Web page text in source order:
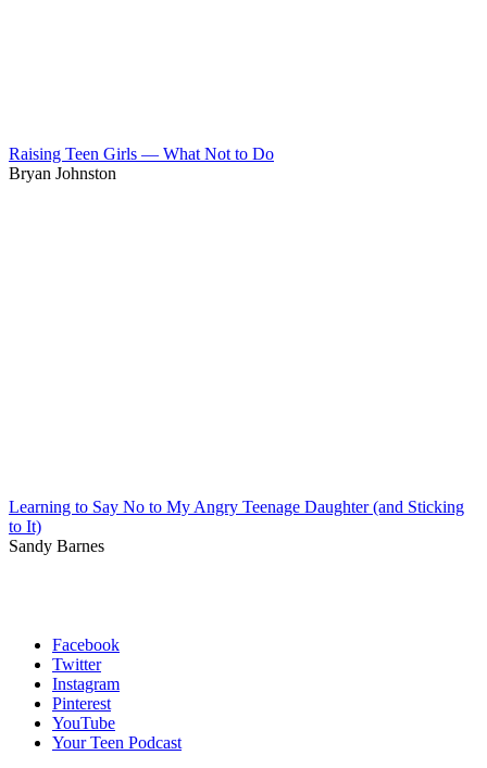
Raising Teen Girls — What Not to Do
Bryan Johnston
Learning to Say No to My Angry Teenage Daughter (and Sticking
to It)
Sandy Barnes
Facebook
Twitter
Instagram
Pinterest
YouTube
Your Teen Podcast